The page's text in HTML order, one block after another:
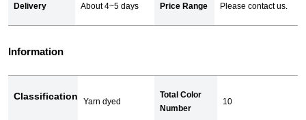
Delivery About 4~5 days Price Range Please contact us.
Information
Classification Yarn dyed
Total Color
Number
10